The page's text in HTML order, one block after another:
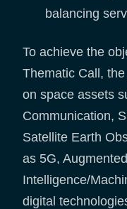
balancing
To achieve the
Thematic Call,
on space assets
Communication,
Satellite Earth
as 5G,
Intelligence/
digital